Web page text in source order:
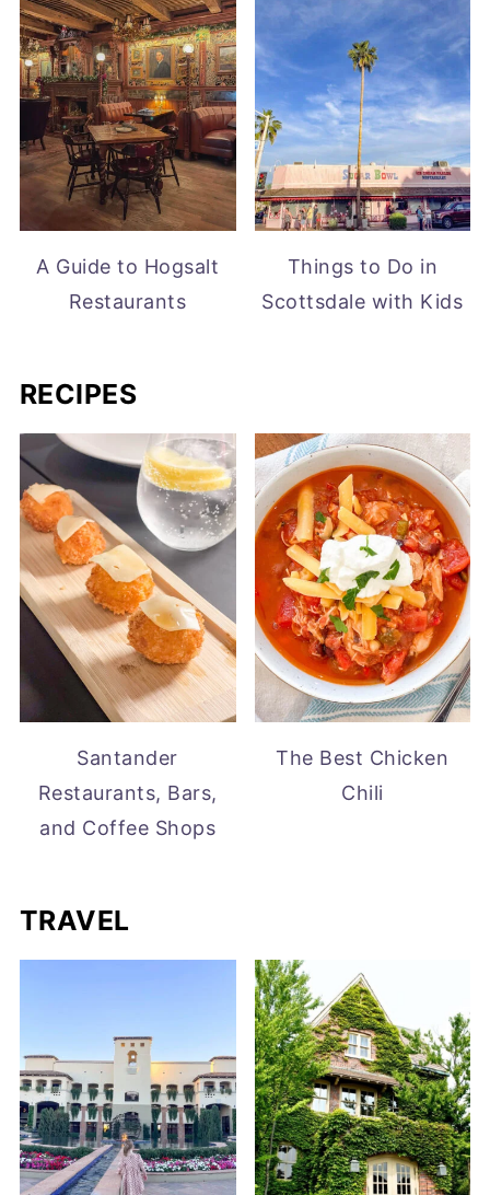
A Guide to Hogsalt
Restaurants
Things to Do in
Scottsdale with Kids
RECIPES
Santander
Restaurants, Bars,
and Coffee Shops
The Best Chicken
Chili
TRAVEL